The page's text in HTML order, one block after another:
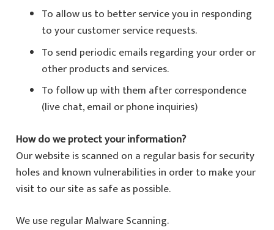
To allow us to better service you in responding
to your customer service requests.
To send periodic emails regarding your order or
other products and services.
To follow up with them after correspondence
(live chat, email or phone inquiries)
How do we protect your information?
Our website is scanned on a regular basis for security
holes and known vulnerabilities in order to make your
visit to our site as safe as possible.
We use regular Malware Scanning.